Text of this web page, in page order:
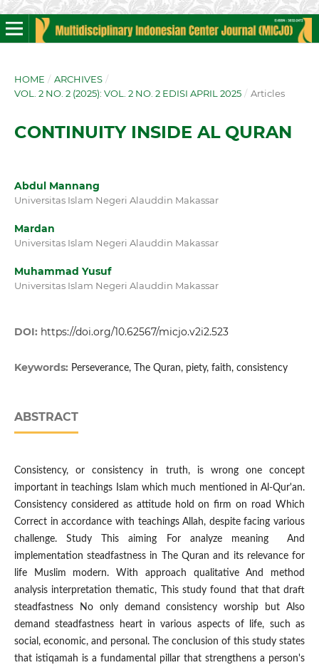
HOME / ARCHIVES /
VOL. 2 NO. 2 (2025): VOL. 2 NO. 2 EDISI APRIL 2025 / Articles
CONTINUITY INSIDE AL QURAN
Abdul Mannang
Universitas Islam Negeri Alauddin Makassar
Mardan
Universitas Islam Negeri Alauddin Makassar
Muhammad Yusuf
Universitas Islam Negeri Alauddin Makassar
DOI: https://doi.org/10.62567/micjo.v2i2.523
Keywords: Perseverance, The Quran, piety, faith, consistency
ABSTRACT
Consistency, or consistency in truth, is wrong one concept
important in teachings Islam which much mentioned in Al-Qur'an.
Consistency considered as attitude hold on firm on road Which
Correct in accordance with teachings Allah, despite facing various
challenge. Study This aiming For analyze meaning And
implementation steadfastness in The Quran and its relevance for
life Muslim modern. With approach qualitative And method
analysis interpretation thematic, This study found that that draft
steadfastness No only demand consistency worship but Also
demand steadfastness heart in various aspects of life, such as
social, economic, and personal. The conclusion of this study states
that istiqamah is a fundamental pillar that strengthens a person's